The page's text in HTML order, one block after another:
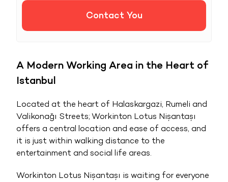
Contact You
A Modern Working Area in the Heart of
Istanbul
Located at the heart of Halaskargazi, Rumeli and
Valikonağı Streets; Workinton Lotus Nişantaşı
offers a central location and ease of access, and
it is just within walking distance to the
entertainment and social life areas.
Workinton Lotus Nişantaşı is waiting for everyone